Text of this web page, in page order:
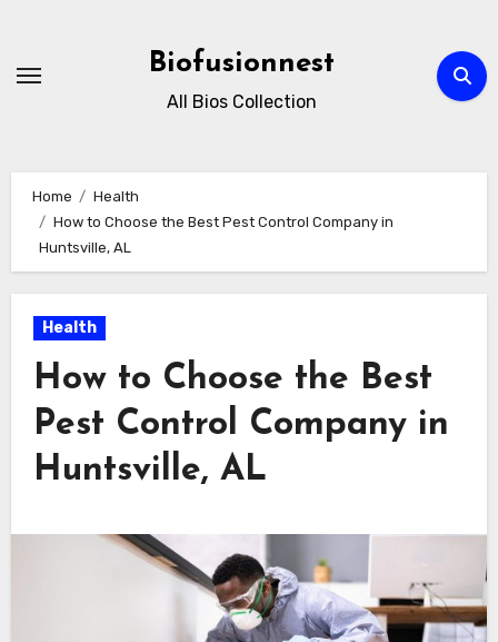
content
Biofusionnest
All Bios Collection
Home
Health
How to Choose the Best Pest Control Company in
Huntsville, AL
Health
How to Choose the Best
Pest Control Company in
Huntsville, AL